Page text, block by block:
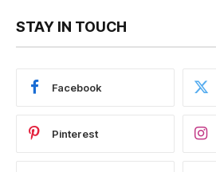
STAY IN TOUCH
Facebook
Pinterest